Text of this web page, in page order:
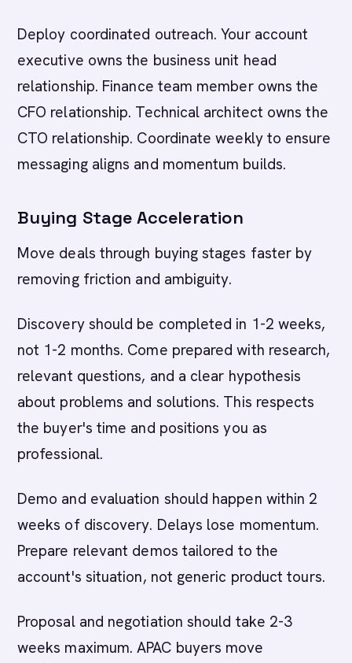
Deploy coordinated outreach. Your account
executive owns the business unit head
relationship. Finance team member owns the
CFO relationship. Technical architect owns the
CTO relationship. Coordinate weekly to ensure
messaging aligns and momentum builds.
Buying Stage Acceleration
Move deals through buying stages faster by
removing friction and ambiguity.
Discovery should be completed in 1-2 weeks,
not 1-2 months. Come prepared with research,
relevant questions, and a clear hypothesis
about problems and solutions. This respects
the buyer's time and positions you as
professional.
Demo and evaluation should happen within 2
weeks of discovery. Delays lose momentum.
Prepare relevant demos tailored to the
account's situation, not generic product tours.
Proposal and negotiation should take 2-3
weeks maximum. APAC buyers move